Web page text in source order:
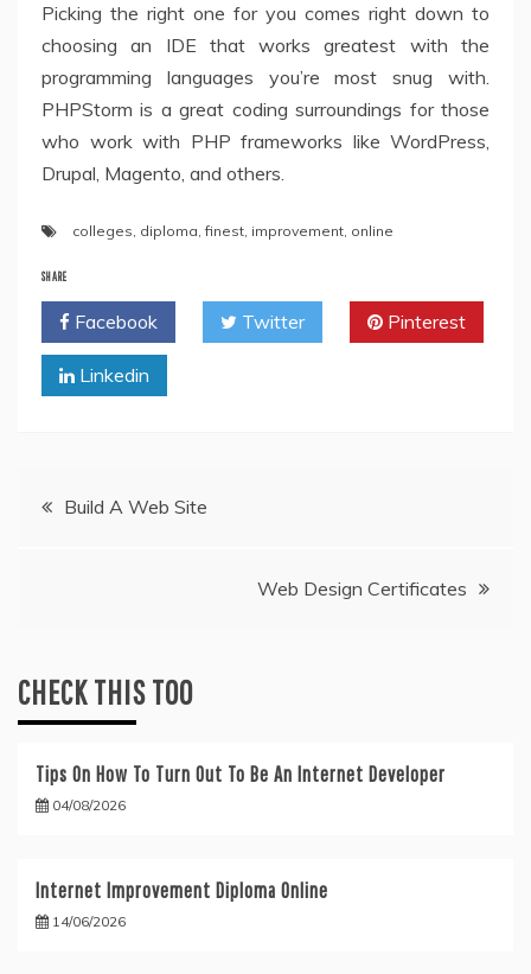
Picking the right one for you comes right down to
choosing an IDE that works greatest with the
programming languages you’re most snug with.
PHPStorm is a great coding surroundings for those
who work with PHP frameworks like WordPress,
Drupal, Magento, and others.
colleges diploma ,finest improvement online
SHARE
Facebook Twitter Pinterest
Linkedin
PostBuild A Web Site
Web Design Certificates
CHECK THIS TOO
Tips On How To Turn Out To Be An Internet Developer
04/08/2026
Internet Improvement Diploma Online
14/06/2026